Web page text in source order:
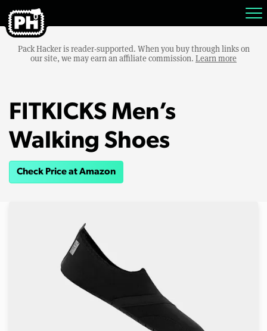
Pack Hacker is reader-supported. When you buy through links on
our site, we may earn an affiliate commission. Learn more
FITKICKS Men’s
Walking Shoes
Check Price at Amazon